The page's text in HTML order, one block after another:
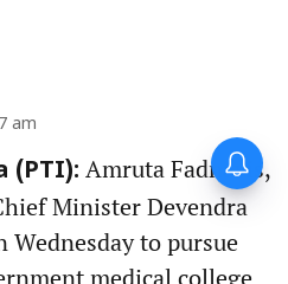
am
(PTI): Amruta Fadnavis,
Minister Devendra
Wednesday to pursue